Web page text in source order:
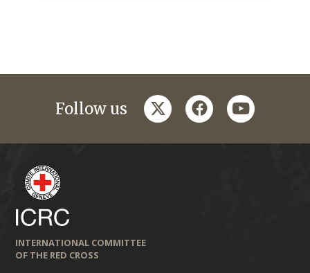
Follow us twitterfacebookyoutube
INTERNATIONAL COMMITTEE
OF THE RED CROSS